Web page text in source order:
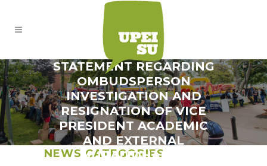
STATEMENT REGARDING
OMBUDSPERSON
INVESTIGATION AND
RESIGNATION OF VICE
PRESIDENT ACADEMIC
AND EXTERNAL
MURALIDHARAN
NEWS CATEGORIES